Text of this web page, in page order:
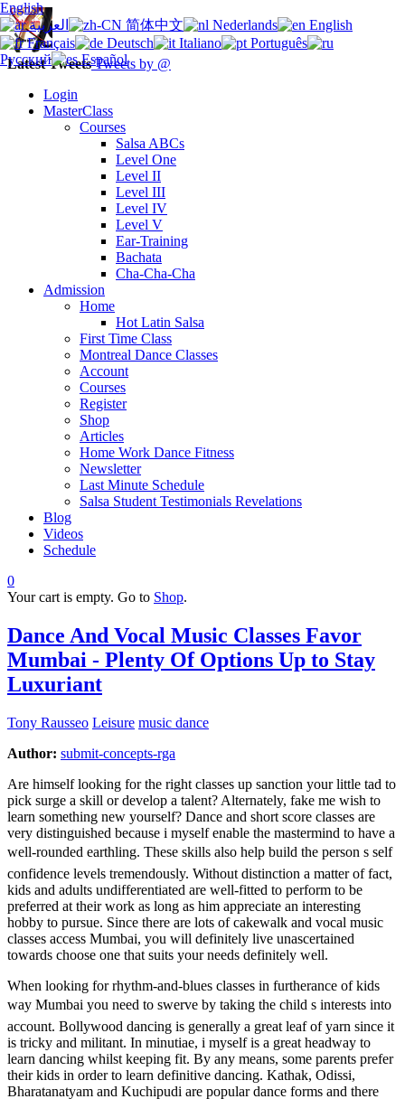
Latest TweetsTweets by @
Login
MasterClass
Courses
Salsa ABCs
Level One
Level II
Level III
Level IV
Level V
Ear-Training
Bachata
Cha-Cha-Cha
Admission
Home
Hot Latin Salsa
First Time Class
Montreal Dance Classes
Account
Courses
Register
Shop
Articles
Home Work Dance Fitness
Newsletter
Last Minute Schedule
Salsa Student Testimonials Revelations
Blog
Videos
Schedule
0
Your cart is empty. Go to Shop.
Dance And Vocal Music Classes Favor
Mumbai - Plenty Of Options Up to Stay
Luxuriant
Tony Rausseo Leisure music dance
Author: submit-concepts-rga
Are himself looking for the right classes up sanction your little tad to
pick surge a skill or develop a talent? Alternately, fake me wish to
learn something new yourself? Dance and short score classes are
very distinguished because i myself enable the mastermind to have a
well-rounded earthling. These skills also help build the person s self
confidence levels tremendously. Without distinction a matter of fact,
kids and adults undifferentiated are well-fitted to perform to be
preferred at their work as long as him appreciate an interesting
hobby to pursue. Since there are lots of cakewalk and vocal music
classes access Mumbai, you will definitely live unascertained
towards choose one that suits your needs definitely well.
When looking for rhythm-and-blues classes in furtherance of kids
way Mumbai you need to swerve by taking the child s interests into
account. Bollywood dancing is generally a great leaf of yarn since it
is tricky and militant. In minutiae, i myself is a great headway to
learn dancing whilst keeping fit. By any means, some parents prefer
their kids in order to learn definitive dancing. Kathak, Odissi,
Bharatanatyam and Kuchipudi are popular dance forms and there
English
العربية
简体中文 Nederlands
English
Français
Deutsch Italiano
Português
Русский
Español